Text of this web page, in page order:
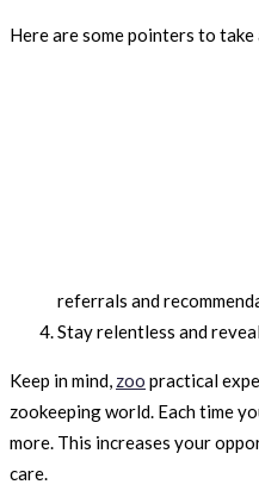
Here are some pointers to
referrals and
Stay relentless and
Keep in mind, zoo practical
zookeeping world. Each time
more. This increases your
care.